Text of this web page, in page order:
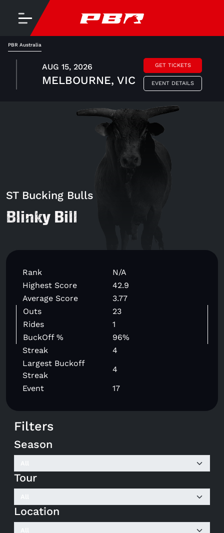
PBR Australia
AUG 15, 2026
MELBOURNE, VIC
GET TICKETS
EVENT DETAILS
ST Bucking Bulls
Blinky Bill
Rank
N/A
Highest Score
42.9
Average Score
3.77
Outs
23
Rides
1
BuckOff %
96%
Streak
4
Largest Buckoff
Streak
4
Event
17
Filters
Season
Tour
Location